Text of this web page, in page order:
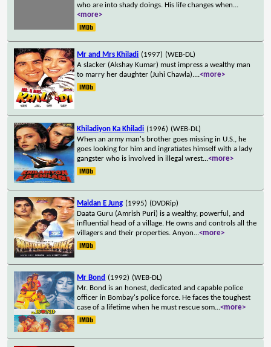
who are into shady doings. His life changes when...
<more>
Mr and Mrs Khiladi (1997) (WEB-DL)
A slacker (Akshay Kumar) must impress a wealthy man
to marry her daughter (Juhi Chawla)....<more>
Khiladiyon Ka Khiladi (1996) (WEB-DL)
When an army man's brother goes missing in U.S., he
goes looking for him and ingratiates himself with a lady
gangster who is involved in illegal wrest...<more>
Maidan E Jung (1995) (DVDRip)
Daata Guru (Amrish Puri) is a wealthy, powerful, and
influential head of a village. He owns and controls all the
villagers and their properties. Anyon...<more>
Mr Bond (1992) (WEB-DL)
Mr. Bond is an honest, dedicated and capable police
officer in Bombay's police force. He faces the toughest
case of a lifetime when he must rescue som...<more>